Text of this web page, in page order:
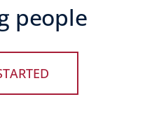
people